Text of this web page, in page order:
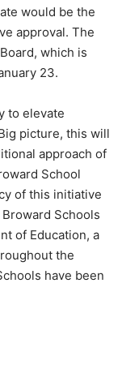
would be the
approval. The
which is
23.
to elevate
picture, this will
approach of
School
of this initiative
Schools
of Education, a
the
have been